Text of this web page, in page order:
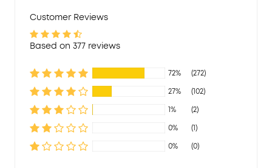
Customer Reviews
Based on 377 reviews
72%
(272)
27%
(102)
1%
(2)
0%
(1)
0%
(0)